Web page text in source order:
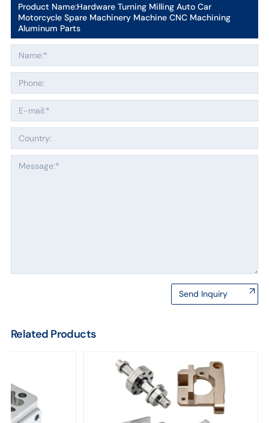
Product Name:Hardware Turning Milling Auto Car
Motorcycle Spare Machinery Machine CNC Machining
Aluminum Parts
Send Inquiry
Related Products